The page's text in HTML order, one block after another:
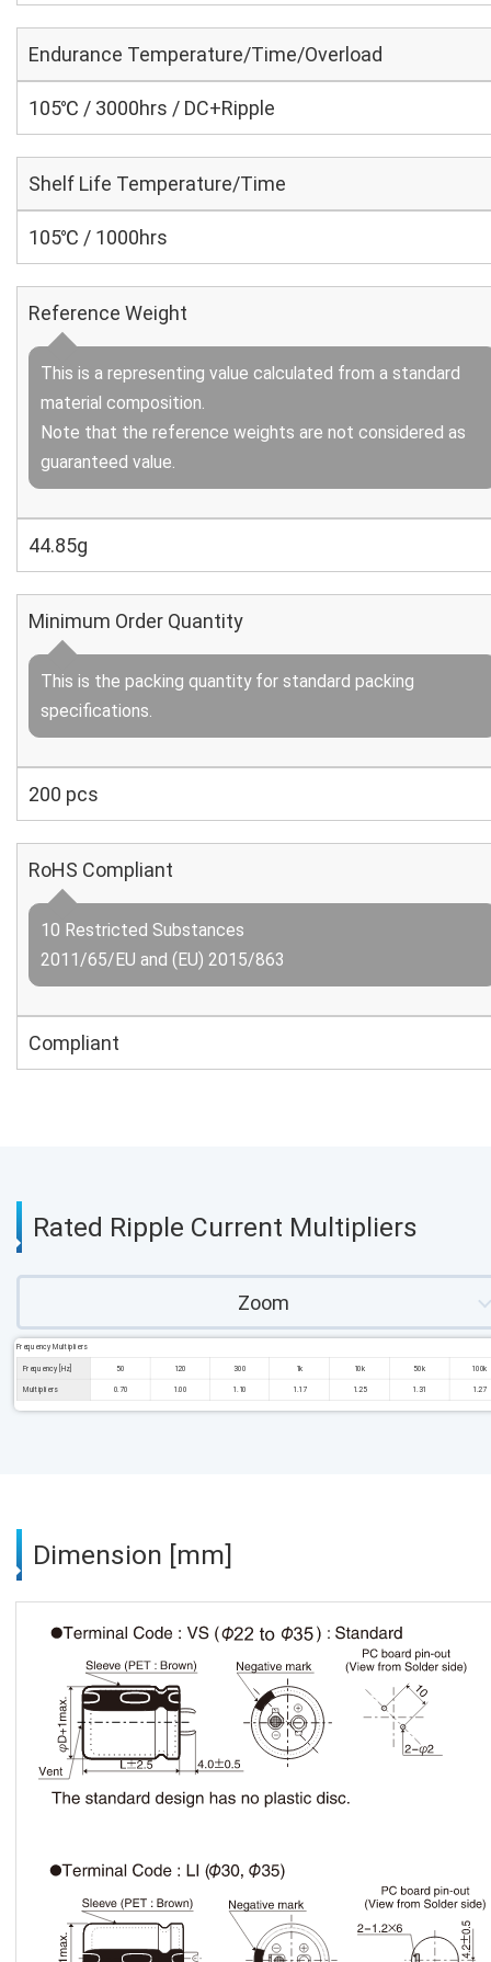
Endurance Temperature/Time/Overload
105℃ / 3000hrs / DC+Ripple
Shelf Life Temperature/Time
105℃ / 1000hrs
Reference Weight
This is a representing value calculated from a standard
material composition.
Note that the reference weights are not considered as
guaranteed value.
44.85g
Minimum Order Quantity
This is the packing quantity for standard packing
specifications.
200 pcs
RoHS Compliant
10 Restricted Substances
2011/65/EU and (EU) 2015/863
Compliant
Rated Ripple Current Multipliers
Zoom
Frequency Multipliers
Frequency [Hz] 50 120 300 1k 10k 50k 100k
Multipliers 0.70 1.00 1.10 1.17 1.25 1.31 1.27
Dimension [mm]